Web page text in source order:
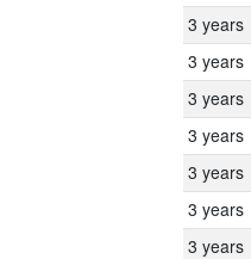
3 years
3 years
3 years
3 years
3 years
3 years
3 years